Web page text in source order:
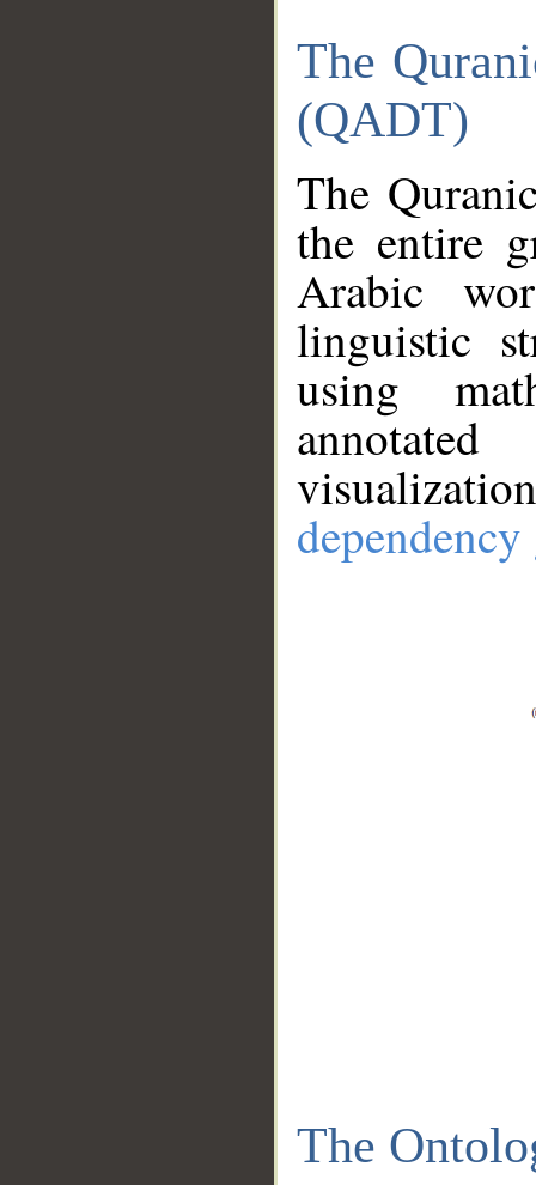
The
(QADT)
The
the entire
Arabic
linguistic
using
The